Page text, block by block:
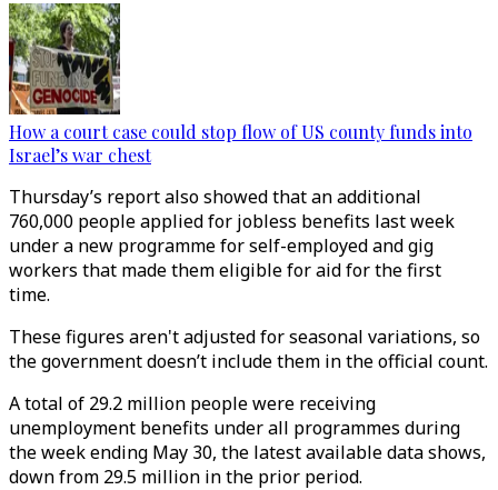
How a court case could stop flow of US county funds into
Israel’s war chest
Thursday’s report also showed that an additional
760,000 people applied for jobless benefits last week
under a new programme for self-employed and gig
workers that made them eligible for aid for the first
time.
These figures aren't adjusted for seasonal variations, so
the government doesn’t include them in the official count.
A total of 29.2 million people were receiving
unemployment benefits under all programmes during
the week ending May 30, the latest available data shows,
down from 29.5 million in the prior period.